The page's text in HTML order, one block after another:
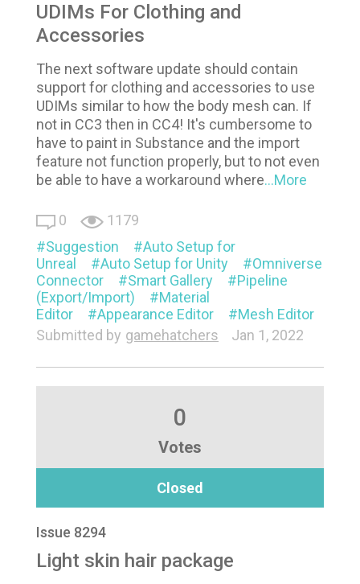
UDIMs For Clothing and
Accessories
The next software update should contain
support for clothing and accessories to use
UDIMs similar to how the body mesh can. If
not in CC3 then in CC4! It's cumbersome to
have to paint in Substance and the import
feature not function properly, but to not even
be able to have a workaround where...More
0
1179
Suggestion
Auto Setup for
Unreal
Auto Setup for Unity
Omniverse
Connector
Smart Gallery
Pipeline
(Export/Import)
Material
Editor
Appearance Editor
Mesh Editor
Submitted by gamehatchers Jan 1, 2022
0
Votes
Closed
Issue 8294
Light skin hair package